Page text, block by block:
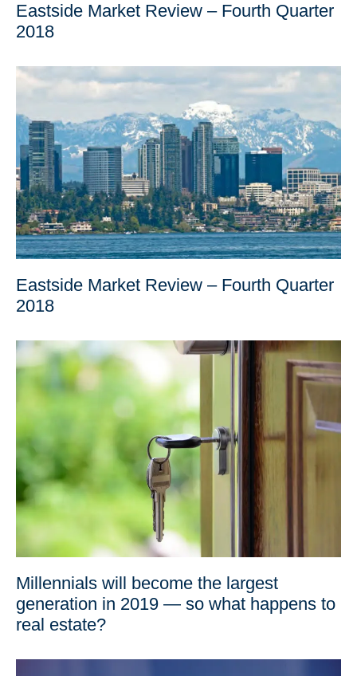
Eastside Market Review – Fourth Quarter
2018
Eastside Market Review – Fourth Quarter
2018
Millennials will become the largest
generation in 2019 — so what happens to
real estate?